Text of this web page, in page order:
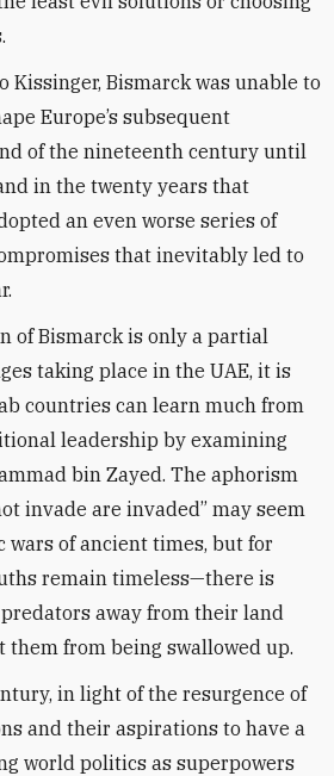
Kissinger, Bismarck was unable to
Europe’s subsequent
of the nineteenth century until
in the twenty years that
an even worse series of
that inevitably led to
of Bismarck is only a partial
taking place in the UAE, it is
countries can learn much from
leadership by examining
bin Zayed. The aphorism
invade are invaded” may seem
wars of ancient times, but for
remain timeless—there is
away from their land
them from being swallowed up.
in light of the resurgence of
and their aspirations to have a
world politics as superpowers